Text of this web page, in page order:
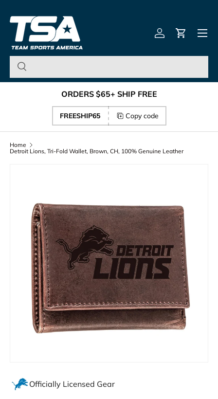
Skip to content
Team Sports America –
Log inCart
Menu
ORDERS $65+ SHIP FREE
FREESHIP65 Copy code
Home
Detroit Lions, Tri-Fold Wallet, Brown, CH, 100% Genuine Leather
Officially Licensed Gear